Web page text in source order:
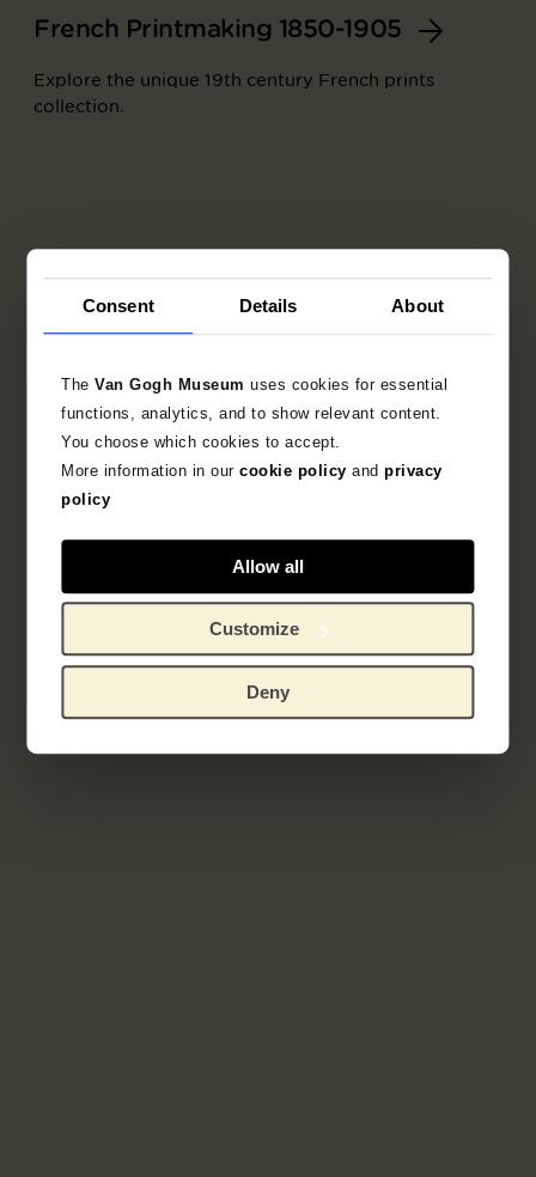
Consent Details About
TheVan Gogh Museumuses cookies for essential
functions, analytics, and to show relevant content.
You choose which cookies to accept.
More information in ourcookie policy andprivacy
policy
Allow all
Customize
Deny
French Printmaking 1850-1905
Explore the unique 19th century French prints
collection.
Part of
Set of trial proofs for the artists' book
Sagesse
Related works